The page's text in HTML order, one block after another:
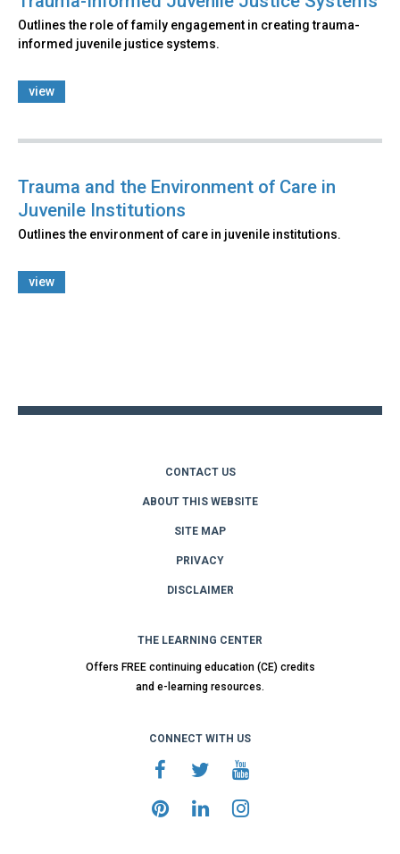
Outlines the role of family engagement in creating trauma-
informed juvenile justice systems.
view
Trauma and the Environment of Care in
Juvenile Institutions
Outlines the environment of care in juvenile institutions.
view
CONTACT US
ABOUT THIS WEBSITE
SITE MAP
PRIVACY
DISCLAIMER
THE LEARNING CENTER
Offers FREE continuing education (CE) credits
and e-learning resources.
CONNECT WITH US